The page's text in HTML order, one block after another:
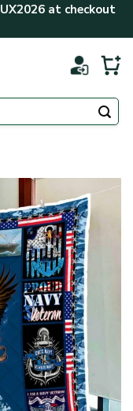
UX2026at checkout